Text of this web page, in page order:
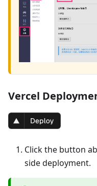
Vercel
Click the button
side deployment.